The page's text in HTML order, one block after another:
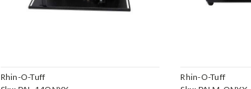
Rhin-O-Tuff
Rhin-O-Tuff